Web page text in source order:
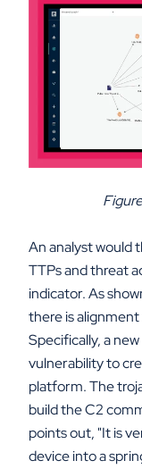
An analyst would
TTPs and threat
indicator. As
there is
Specifically, a
vulnerability to
platform. The
build the C2
points out, "It is
device into a